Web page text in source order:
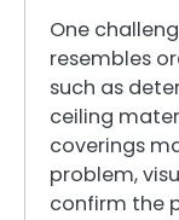
One
resembles
such as
ceiling
coverings
problem,
confirm the